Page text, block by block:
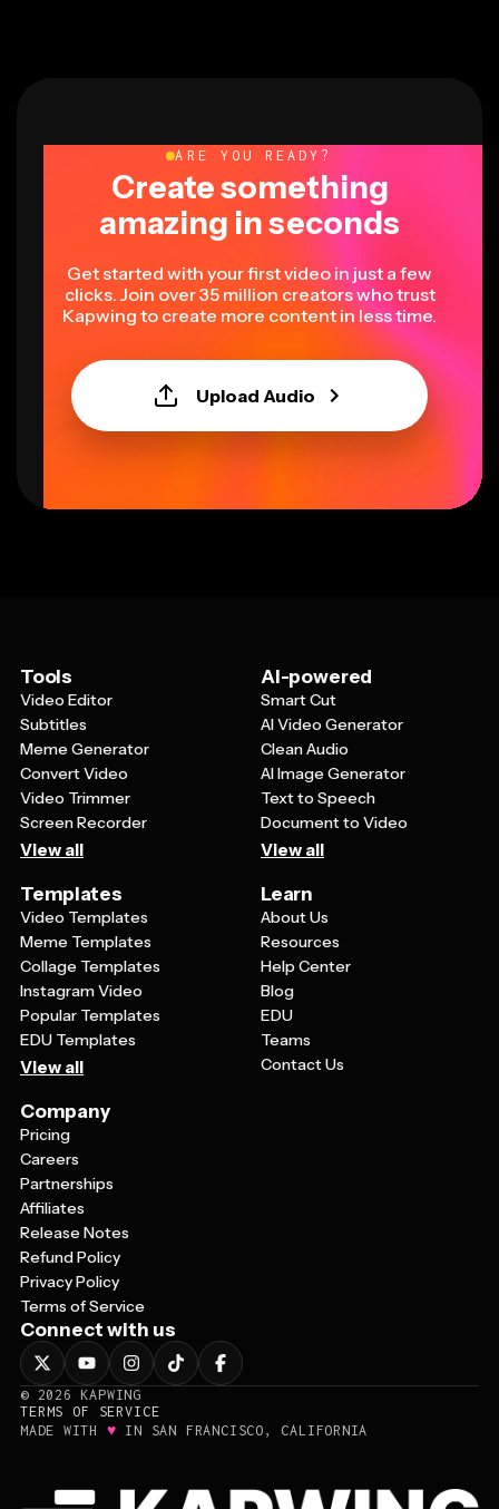
ARE YOU READY?
Create something
amazing in seconds
Get started with your first video in just a few
clicks. Join over 35 million creators who trust
Kapwing to create more content in less time.
Upload Audio
Tools
Video Editor
Subtitles
Meme Generator
Convert Video
Video Trimmer
Screen Recorder
View all
AI-powered
Smart Cut
AI Video Generator
Clean Audio
AI Image Generator
Text to Speech
Document to Video
View all
Templates
Video Templates
Meme Templates
Collage Templates
Instagram Video
Popular Templates
EDU Templates
View all
Learn
About Us
Resources
Help Center
Blog
EDU
Teams
Contact Us
Company
Pricing
Careers
Partnerships
Affiliates
Release Notes
Refund Policy
Privacy Policy
Terms of Service
Connect with us
© 2026
KAPWING
TERMS OF SERVICE
MADE WITH ♥ IN SAN FRANCISCO, CALIFORNIA